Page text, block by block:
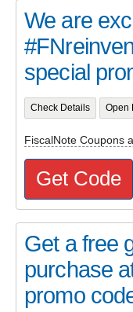
We are
special
Check Details Open
FiscalNote Coupons
Get Code
Get a free
purchase
promo